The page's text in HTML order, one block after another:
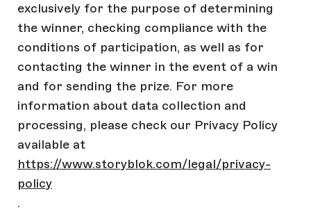
exclusively for the purpose of determining
the winner, checking compliance with the
conditions of participation, as well as for
contacting the winner in the event of a win
and for sending the prize. For more
information about data collection and
processing, please check our Privacy Policy
available at
https://www.storyblok.com/legal/privacy-
policy
.